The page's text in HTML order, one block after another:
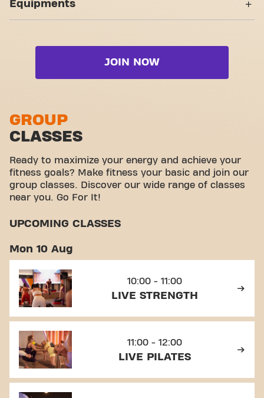
Pacífico is more than a gym: it is the place where
fitness and community join forces.
Wheelchair accessible
Video Workouts
Equipments
Cardio zone
Stretch zone
Virtual cycling
Take a tour
JOIN NOW
GROUP
CLASSES
Ready to maximize your energy and achieve your
fitness goals? Make fitness your basic and join our
group classes. Discover our wide range of classes
near you. Go For It!
UPCOMING CLASSES
Mon 10 Aug
10:00 - 11:00
LIVE STRENGTH
11:00 - 12:00
LIVE PILATES